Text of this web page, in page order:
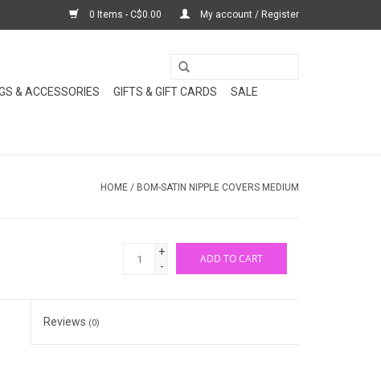
0 Items - C$0.00 My account / Register
& ACCESSORIES GIFTS & GIFT CARDS
SALE
HOME / BOM-SATIN NIPPLE COVERS MEDIUM
+
-
ADD TO CART
Reviews (0)